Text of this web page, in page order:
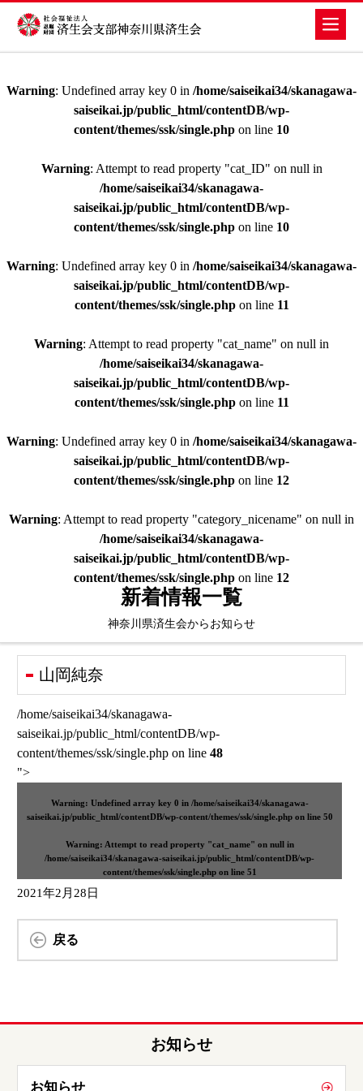
Warning: Undefined array key 0 in /home/saiseikai34/skanagawa-
saiseikai.jp/public_html/contentDB/wp-
content/themes/ssk/single.php on line 10
Warning: Attempt to read property "cat_ID" on null in
/home/saiseikai34/skanagawa-
saiseikai.jp/public_html/contentDB/wp-
content/themes/ssk/single.php on line 10
Warning: Undefined array key 0 in /home/saiseikai34/skanagawa-
saiseikai.jp/public_html/contentDB/wp-
content/themes/ssk/single.phpon line 11
Warning: Attempt to read property "cat_name" on null in
/home/saiseikai34/skanagawa-
saiseikai.jp/public_html/contentDB/wp-
content/themes/ssk/single.phpon line 11
Warning: Undefined array key 0 in /home/saiseikai34/skanagawa-
saiseikai.jp/public_html/contentDB/wp-
content/themes/ssk/single.php on line 12
Warning: Attempt to read property "category_nicename" on null in
/home/saiseikai34/skanagawa-
saiseikai.jp/public_html/contentDB/wp-
content/themes/ssk/single.php on line 12
新着情報一覧
神奈川県済生会からお知らせ
山岡純奈
/home/saiseikai34/skanagawa-
saiseikai.jp/public_html/contentDB/wp-
content/themes/ssk/single.php on line48
">
Warning: Undefined array key 0 in /home/saiseikai34/skanagawa-
saiseikai.jp/public_html/contentDB/wp-content/themes/ssk/single.phpon line 50
Warning: Attempt to read property "cat_name" on null in
/home/saiseikai34/skanagawa-saiseikai.jp/public_html/contentDB/wp-
content/themes/ssk/single.phpon line 51
2021年2月28日
戻る
お知らせ
お知らせ